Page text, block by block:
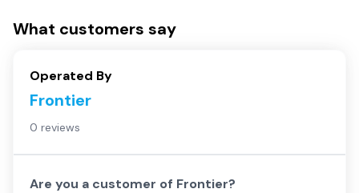
What customers say
Operated By
Frontier
0 reviews
Are you a customer of Frontier?